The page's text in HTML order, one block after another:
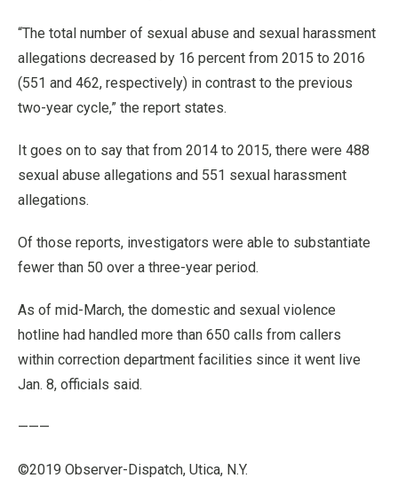
“The total number of sexual abuse and sexual harassment
allegations decreased by 16 percent from 2015 to 2016
(551 and 462, respectively) in contrast to the previous
two-year cycle,” the report states.
It goes on to say that from 2014 to 2015, there were 488
sexual abuse allegations and 551 sexual harassment
allegations.
Of those reports, investigators were able to substantiate
fewer than 50 over a three-year period.
As of mid-March, the domestic and sexual violence
hotline had handled more than 650 calls from callers
within correction department facilities since it went live
Jan. 8, officials said.
———
©2019 Observer-Dispatch, Utica, N.Y.